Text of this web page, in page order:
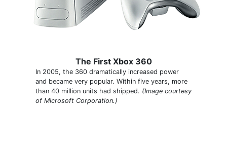
The First Xbox 360
In 2005, the 360 dramatically increased power
and became very popular. Within five years, more
than 40 million units had shipped. (Image courtesy
of Microsoft Corporation.)